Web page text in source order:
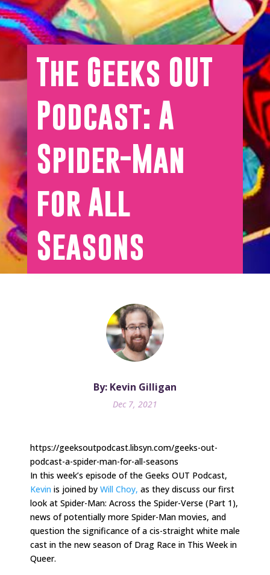
The Geeks OUT
Podcast: A
Spider-Man
for All
Seasons
By: Kevin Gilligan
Dec 7, 2021
https://geeksoutpodcast.libsyn.com/geeks-out-
podcast-a-spider-man-for-all-seasons
In this week’s episode of the Geeks OUT Podcast,
Kevin is joined by Will Choy, as they discuss our first
look at Spider-Man: Across the Spider-Verse (Part 1),
news of potentially more Spider-Man movies, and
question the significance of a cis-straight white male
cast in the new season of Drag Race in This Week in
Queer.